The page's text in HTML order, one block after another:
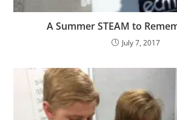
A Summer STEAM to
July 7, 2017